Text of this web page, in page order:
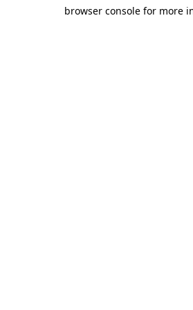
browser console for more